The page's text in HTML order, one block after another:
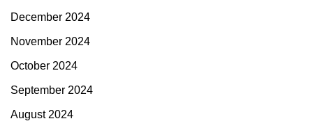
December 2024
November 2024
October 2024
September 2024
August 2024